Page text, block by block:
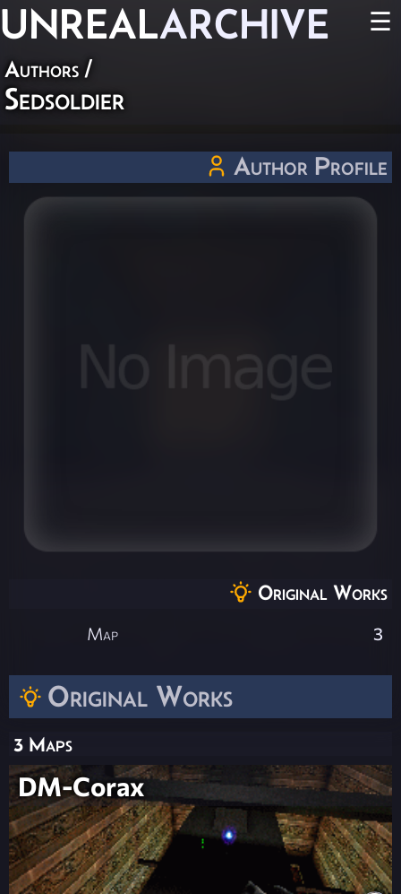
UNREALARCHIVE ☰
Authors /
Sedsoldier
Original Works
3 Maps
DM-Corax
Author Profile
Original Works
Map 3